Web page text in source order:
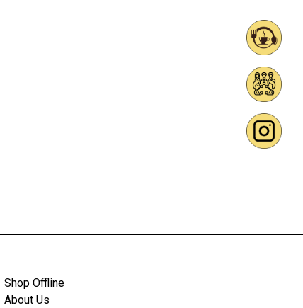
Shop Offline
About Us